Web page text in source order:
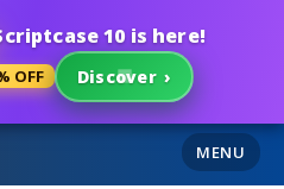
10 is here!
OFF Discover ›
MENU